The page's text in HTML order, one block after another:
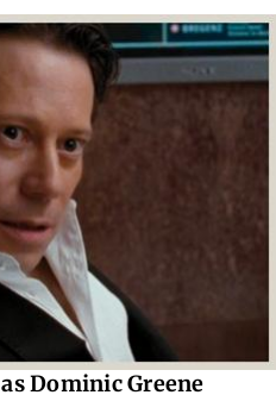
as Dominic Greene